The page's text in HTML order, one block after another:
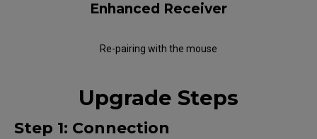
Enhanced Receiver
Re-pairing with the mouse
Upgrade Steps
Step 1: Connection